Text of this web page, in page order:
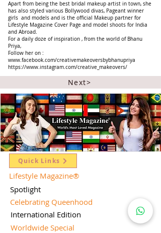
Apart from being the best bridal makeup artist in town, she
has also styled various Bollywood divas, Pageant winner
girls and models and is the official Makeup partner for
Lifestyle Magazine Cover Page and model shoots for India
and Abroad.
For a daily doze of inspiration , from the world of Bhanu
Priya,
Follow her on :
www.facebook.com/creativemakeoversbybhanupriya
https://www.instagram.com/creative_makeovers/
Next>
Quick Links
Lifestyle Magazine®
Spotlight
Celebrating Queenhood
International Edition
Worldwide Special